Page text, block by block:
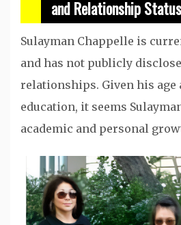
and Relationship Status
Sulayman Chappelle is
and has not publicly
relationships. Given his age
education, it seems
academic and personal